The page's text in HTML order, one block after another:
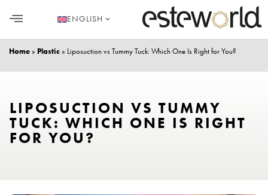
ENGLISH
Home » Plastic » Liposuction vs Tummy Tuck: Which One Is Right for You?
LIPOSUCTION VS TUMMY
TUCK: WHICH ONE IS RIGHT
FOR YOU?